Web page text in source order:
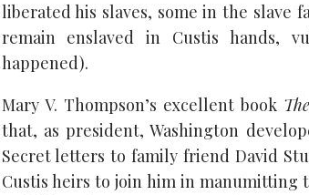
liberated his slaves, some in the
remain enslaved in Custis hands,
happened).
Mary V. Thompson’s excellent book
that, as president, Washington
Secret letters to family friend David
Custis heirs to join him in